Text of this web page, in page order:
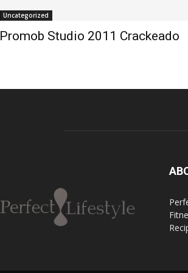
Uncategorized
Promob Studio 2011 Crackeado